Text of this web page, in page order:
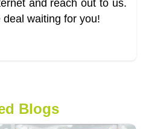
and reach out to us.
waiting for you!
Blogs